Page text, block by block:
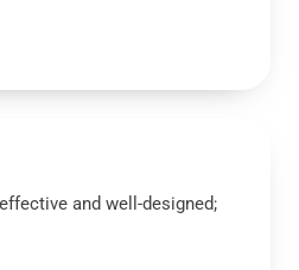
and well-designed;